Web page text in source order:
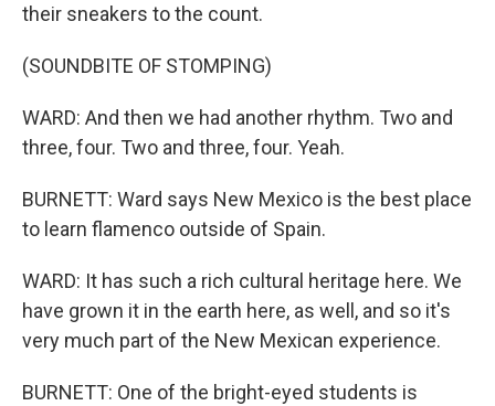
their sneakers to the count.
(SOUNDBITE OF STOMPING)
WARD: And then we had another rhythm. Two and
three, four. Two and three, four. Yeah.
BURNETT: Ward says New Mexico is the best place
to learn flamenco outside of Spain.
WARD: It has such a rich cultural heritage here. We
have grown it in the earth here, as well, and so it's
very much part of the New Mexican experience.
BURNETT: One of the bright-eyed students is